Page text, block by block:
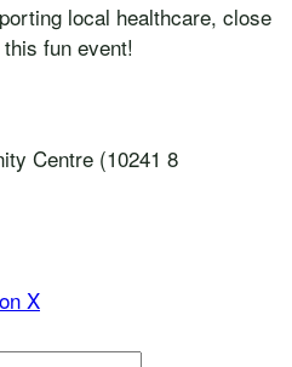
local healthcare, close
fun event!
Centre (10241 8
X